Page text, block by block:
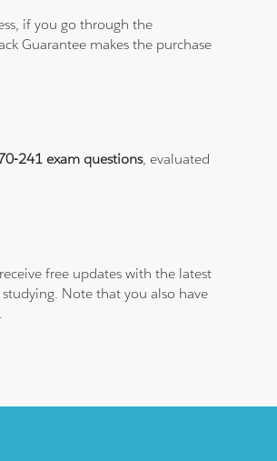
if you go through the
Guarantee makes the purchase
241 exam questions, evaluated
free updates with the latest
Note that you also have